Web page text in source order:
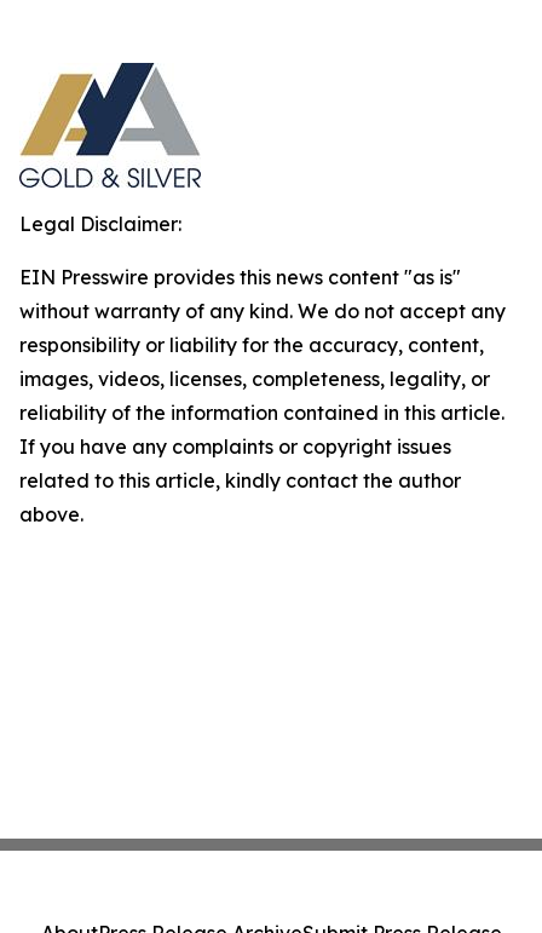
Legal Disclaimer:
EIN Presswire provides this news content "as is"
without warranty of any kind. We do not accept any
responsibility or liability for the accuracy, content,
images, videos, licenses, completeness, legality, or
reliability of the information contained in this article.
If you have any complaints or copyright issues
related to this article, kindly contact the author
above.